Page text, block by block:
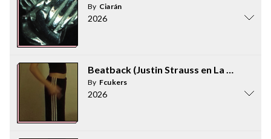
By Ciarán
2026
Beatback (Justin Strauss en La Piscina
By Fcukers
2026